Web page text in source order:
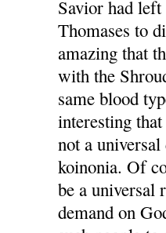
Savior had
Thomases to
amazing that
with the
same blood
interesting
not a
koinonia. Of
be a universal
demand on